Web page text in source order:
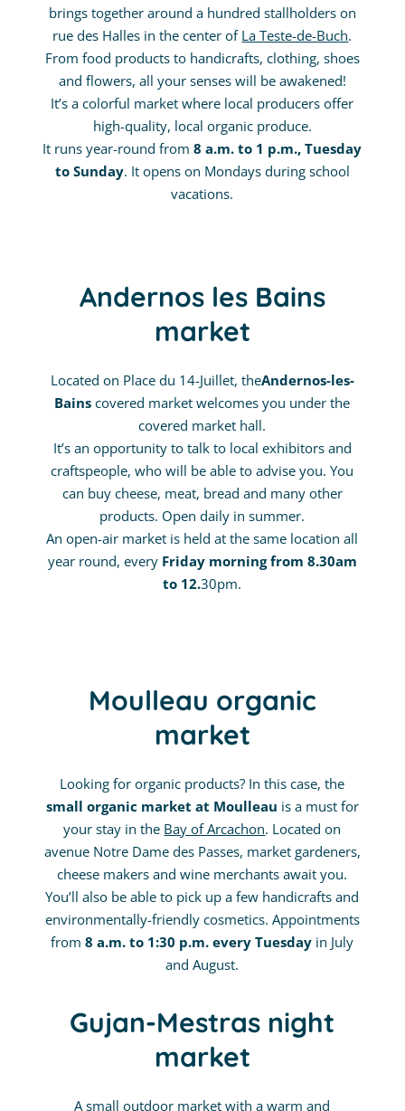
brings together around a hundred stallholders on
rue des Halles in the center of La Teste-de-Buch.
From food products to handicrafts, clothing, shoes
and flowers, all your senses will be awakened!
It’s a colorful market where local producers offer
high-quality, local organic produce.
It runs year-round from8 a.m. to 1 p.m., Tuesday
to Sunday. It opens on Mondays during school
vacations.
Andernos les Bains
market
Located on Place du 14-Juillet, theAndernos-les-
Bains covered market welcomes you under the
covered market hall.
It’s an opportunity to talk to local exhibitors and
craftspeople, who will be able to advise you. You
can buy cheese, meat, bread and many other
products. Open daily in summer.
An open-air market is held at the same location all
year round, every Friday morning from 8.30am
to 12.30pm.
Moulleau organic
market
Looking for organic products? In this case, the
small organic market at Moulleau is a must for
your stay in the Bay of Arcachon. Located on
avenue Notre Dame des Passes, market gardeners,
cheese makers and wine merchants await you.
You’ll also be able to pick up a few handicrafts and
environmentally-friendly cosmetics. Appointments
from8 a.m. to 1:30 p.m. every Tuesday in July
and August.
Gujan-Mestras night
market
A small outdoor market with a warm and